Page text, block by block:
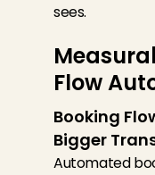
sees.
Flow
Booking
Bigger
Automated